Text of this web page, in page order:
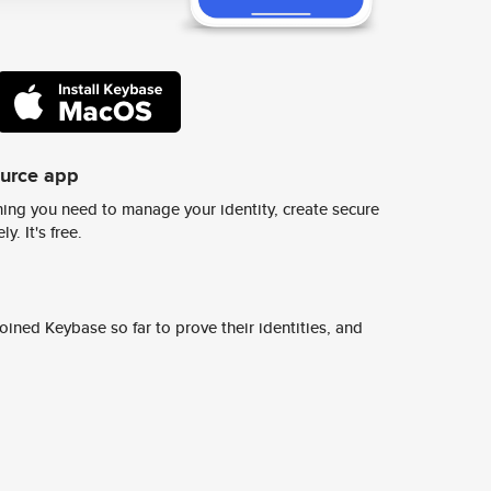
app
you need to manage your identity, create secure
It's free.
Keybase so far to prove their identities, and